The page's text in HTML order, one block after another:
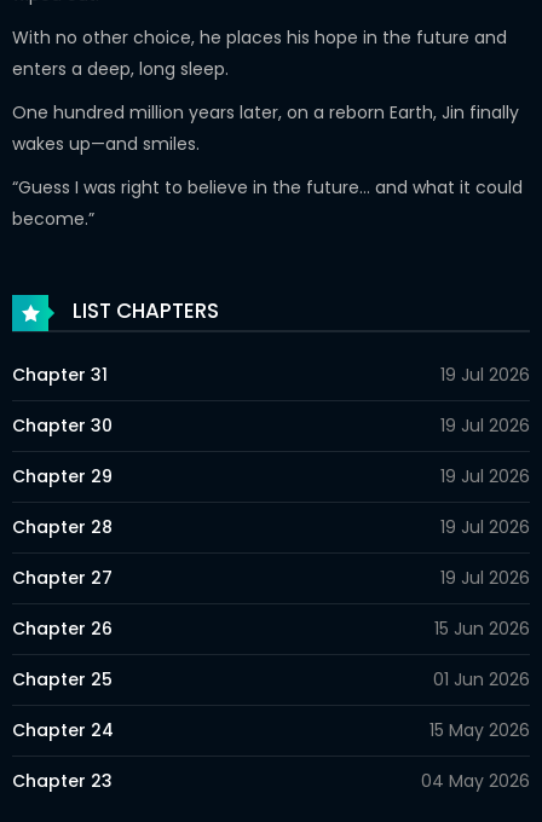
With no other choice, he places his hope in the future and
enters a deep, long sleep.
One hundred million years later, on a reborn Earth, Jin finally
wakes up—and smiles.
“Guess I was right to believe in the future… and what it could
become.”
LIST CHAPTERS
Chapter 31 19 Jul 2026
Chapter 30 19 Jul 2026
Chapter 29 19 Jul 2026
Chapter 28 19 Jul 2026
Chapter 27 19 Jul 2026
Chapter 26 15 Jun 2026
Chapter 25 01 Jun 2026
Chapter 24 15 May 2026
Chapter 23 04 May 2026